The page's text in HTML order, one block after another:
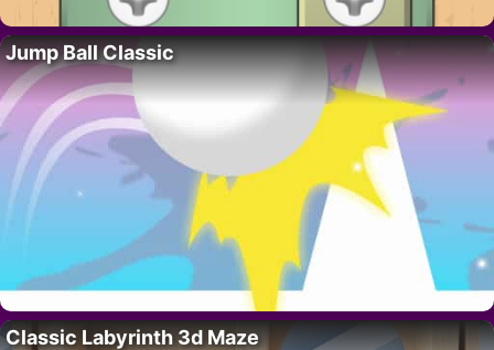
Jump Ball Classic
Classic Labyrinth 3d Maze